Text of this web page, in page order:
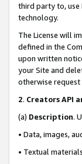
third party to, use
technology.
The License will
defined in the
upon written
your Site and
otherwise
2. Creators API
(a) Description.
• Data, images,
• Textual